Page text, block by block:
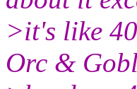
>it's like
Orc &